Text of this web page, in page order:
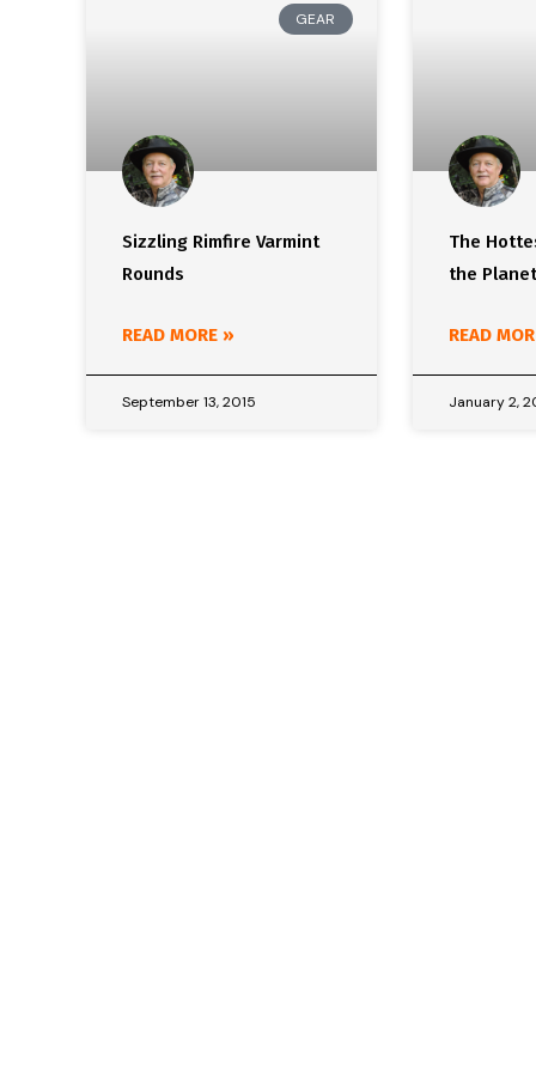
GEAR
Sizzling Rimfire Varmint
Rounds
READ MORE »
September 13, 2015
The
the Planet
READ
January 2,